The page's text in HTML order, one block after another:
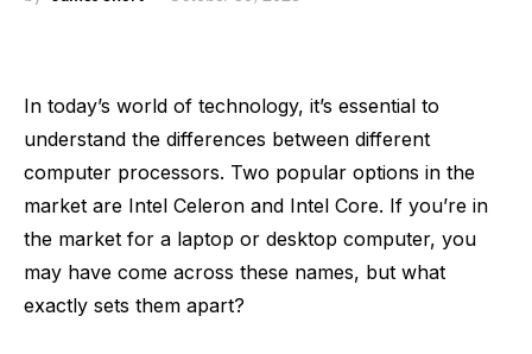
In today’s world of technology, it’s essential to
understand the differences between different
computer processors. Two popular options in the
market are Intel Celeron and Intel Core. If you’re in
the market for a laptop or desktop computer, you
may have come across these names, but what
exactly sets them apart?